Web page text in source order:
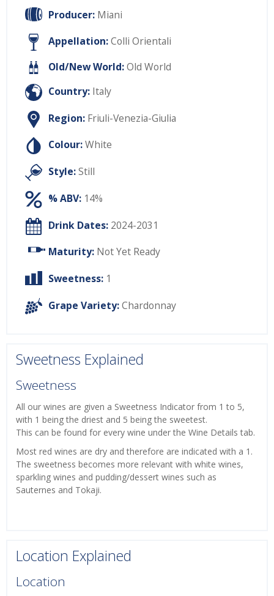
Producer: Miani
Appellation:Colli Orientali
Old/New World:Old World
Country: Italy
Region: Friuli-Venezia-Giulia
Colour:White
Style:Still
% ABV: 14%
Drink Dates: 2024-2031
Maturity: Not Yet Ready
Sweetness: 1
Grape Variety:Chardonnay
Sweetness Explained
Sweetness
All our wines are given a Sweetness Indicator from 1 to 5,
with 1 being the driest and 5 being the sweetest.
This can be found for every wine under the Wine Details tab.
Most red wines are dry and therefore are indicated with a 1.
The sweetness becomes more relevant with white wines,
sparkling wines and pudding/dessert wines such as
Sauternes and Tokaji.
Location Explained
Location